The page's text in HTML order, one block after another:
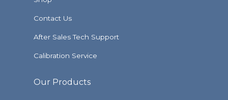
Contact Us
After Sales Tech Support
Calibration Service
Our Products